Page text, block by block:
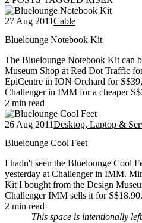
27 Aug 2011Cable
Bluelounge Notebook Kit
The Bluelounge Notebook Kit can
Museum Shop at Red Dot Traffic
EpiCentre in ION Orchard for
Challenger in IMM for a cheaper
2 min read
26 Aug 2011Desktop, Laptop &
Bluelounge Cool Feet
I hadn't seen the Bluelounge Cool
yesterday at Challenger in IMM.
Kit I bought from the Design
Challenger IMM sells it for S$18.90.
2 min read
This space is intentionally